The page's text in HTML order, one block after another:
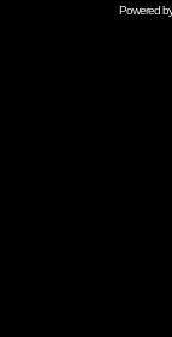
Powered